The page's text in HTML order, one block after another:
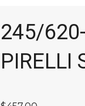
245/
PIRELLI